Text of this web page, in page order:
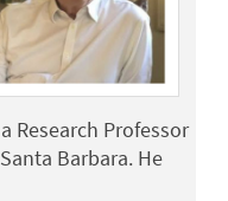
Research Professor
Barbara. He